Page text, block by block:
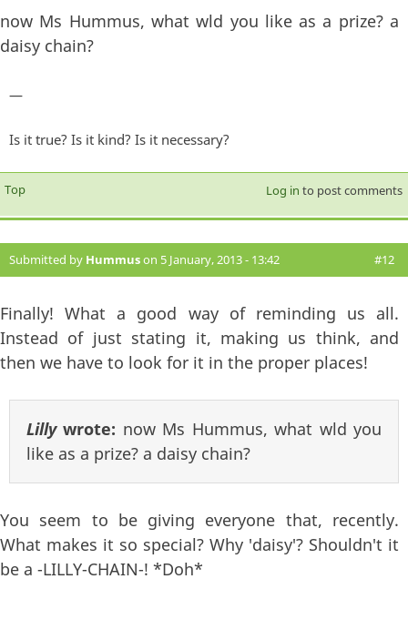
now Ms Hummus, what wld you like as a prize? a
daisy chain?
—
Is it true? Is it kind? Is it necessary?
Top Log in to post comments
Submitted by Hummuson 5 January, 2013 - 13:42 #12
Finally! What a good way of reminding us all.
Instead of just stating it, making us think, and
then we have to look for it in the proper places!
Lillywrote: now Ms Hummus, what wld you
like as a prize? a daisy chain?
You seem to be giving everyone that, recently.
What makes it so special? Why 'daisy'? Shouldn't it
be a -LILLY-CHAIN-! *Doh*